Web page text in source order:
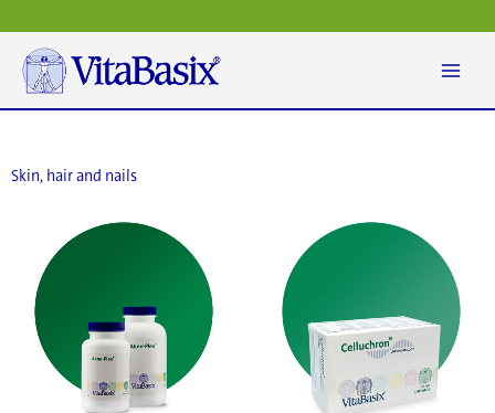
to
content
Skin, hair and nails